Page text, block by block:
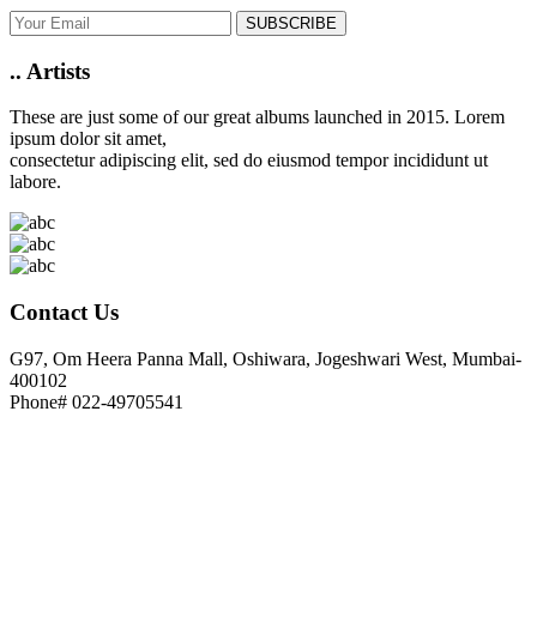
SUBSCRIBE
.. Artists
These are just some of our great albums launched in 2015. Lorem
ipsum dolor sit amet,
consectetur adipiscing elit, sed do eiusmod tempor incididunt ut
labore.
Contact Us
G97, Om Heera Panna Mall, Oshiwara, Jogeshwari West, Mumbai-
400102
Phone# 022-49705541